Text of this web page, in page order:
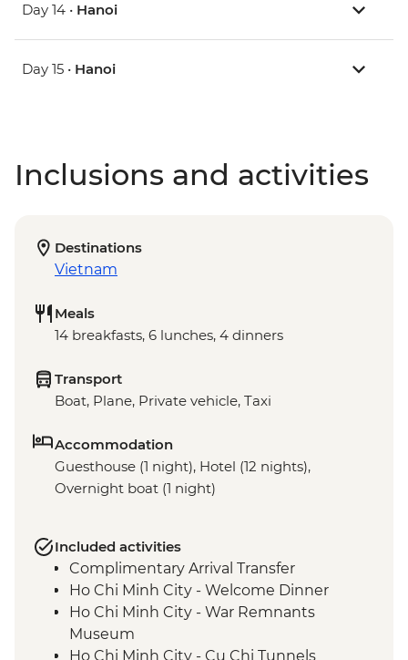
Day 14 • Hanoi
Day 15 • Hanoi
Inclusions and activities
Destinations
Vietnam
Meals
14 breakfasts, 6 lunches, 4 dinners
Transport
Boat, Plane, Private vehicle, Taxi
Accommodation
Guesthouse (1 night), Hotel (12 nights),
Overnight boat (1 night)
Included activities
Complimentary Arrival Transfer
Ho Chi Minh City - Welcome Dinner
Ho Chi Minh City - War Remnants
Museum
Ho Chi Minh City - Cu Chi Tunnels